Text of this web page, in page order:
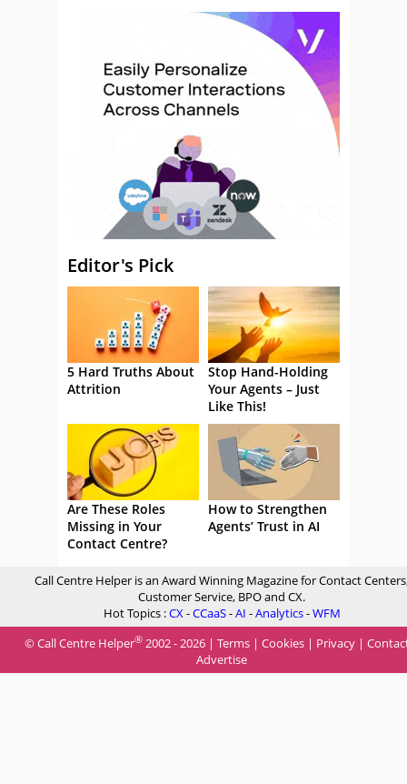
Editor's Pick
5 Hard Truths About
Attrition
Stop Hand-Holding
Your Agents – Just
Like This!
Are These Roles
Missing in Your
Contact Centre?
How to Strengthen
Agents’ Trust in AI
Call Centre Helper is an Award Winning Magazine for Contact
Customer Service, BPO and CX.
Hot Topics :CX-CCaaS-AI -Analytics-WFM
© Call Centre Helper® 2002 - 2026 | Terms | Cookies | Privacy |
Advertise